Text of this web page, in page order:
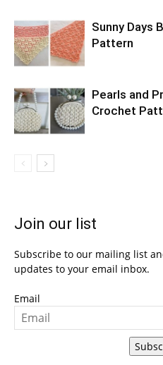
Sunny Days
Pattern
Pearls and
Crochet
Join our list
Subscribe to our mailing list
updates to your email inbox.
Email